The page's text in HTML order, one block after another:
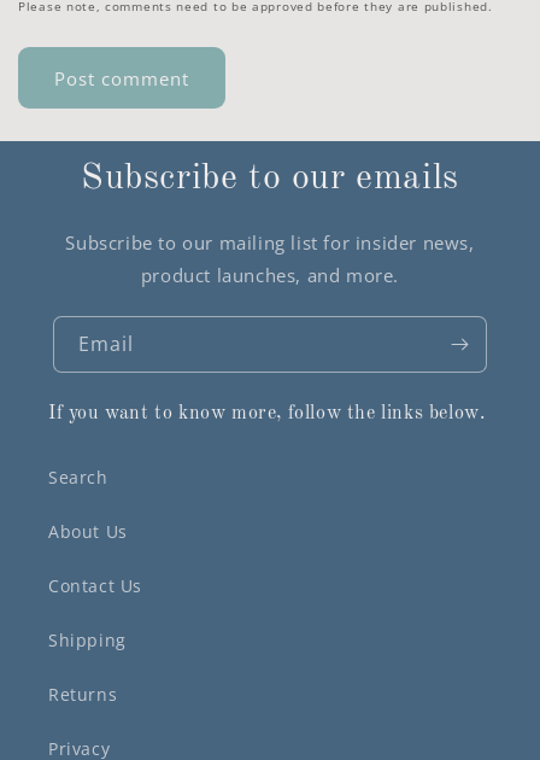
Please note, comments need to be approved before they are published.
Subscribe to our emails
Subscribe to our mailing list for insider news,
product launches, and more.
Email
If you want to know more, follow the links below.
Search
About Us
Contact Us
Shipping
Returns
Privacy